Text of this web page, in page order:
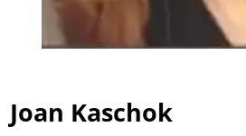
Joan Kaschok